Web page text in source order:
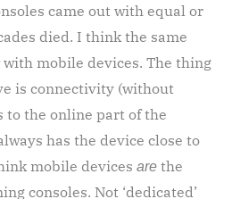
came out with equal or
died. I think the same
mobile devices. The thing
is connectivity (without
to the online part of the
has the device close to
mobile devices are the
consoles. Not ‘dedicated’